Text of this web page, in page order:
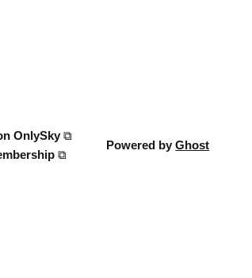
OnlySky ⧉
⧉
Powered byGhost